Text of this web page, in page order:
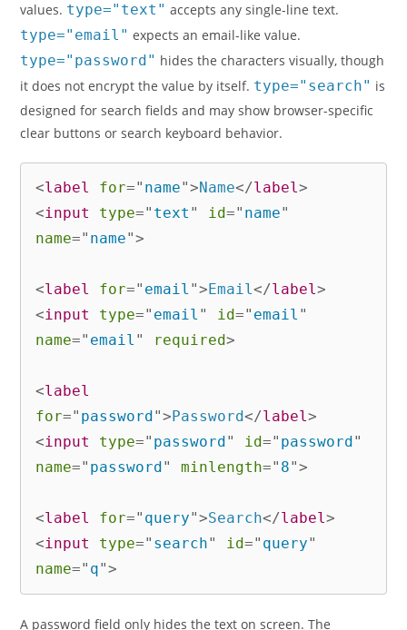
values. type="text" accepts any single-line text.
type="email" expects an email-like value.
type="password" hides the characters visually, though
it does not encrypt the value by itself. type="search" is
designed for search fields and may show browser-specific
clear buttons or search keyboard behavior.
<label for=" name">Name</label>
<input type=" text " id=" name"
name=" name">
<label for=" email ">Email</label>
<input type=" email " id=" email "
name=" email " required>
<label
for=" password">Password</label>
<input type=" password" id=" password"
name=" password" minlength=" 8">
<label for=" query">Search</label>
<input type=" search" id=" query"
name=" q">
A password field only hides the text on screen. The